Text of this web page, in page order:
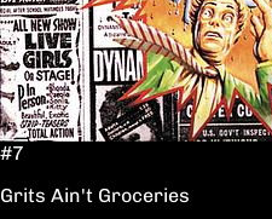
#7
Grits Ain't Groceries